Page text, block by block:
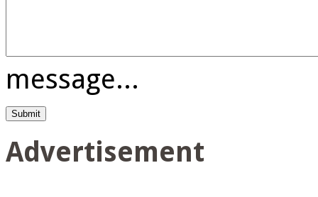
message...
Advertisement